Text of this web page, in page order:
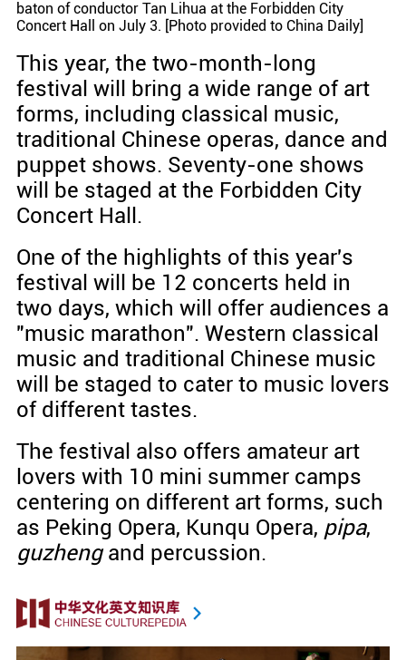
baton of conductor Tan Lihua at the Forbidden City
Concert Hall on July 3. [Photo provided to China Daily]
This year, the two-month-long
festival will bring a wide range of art
forms, including classical music,
traditional Chinese operas, dance and
puppet shows. Seventy-one shows
will be staged at the Forbidden City
Concert Hall.
One of the highlights of this year's
festival will be 12 concerts held in
two days, which will offer audiences a
"music marathon". Western classical
music and traditional Chinese music
will be staged to cater to music lovers
of different tastes.
The festival also offers amateur art
lovers with 10 mini summer camps
centering on different art forms, such
as Peking Opera, Kunqu Opera, pipa,
guzhengand percussion.